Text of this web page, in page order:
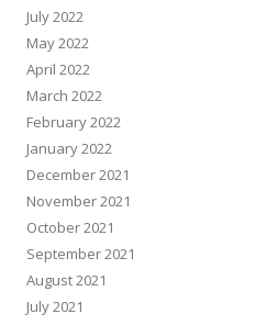
July 2022
May 2022
April 2022
March 2022
February 2022
January 2022
December 2021
November 2021
October 2021
September 2021
August 2021
July 2021